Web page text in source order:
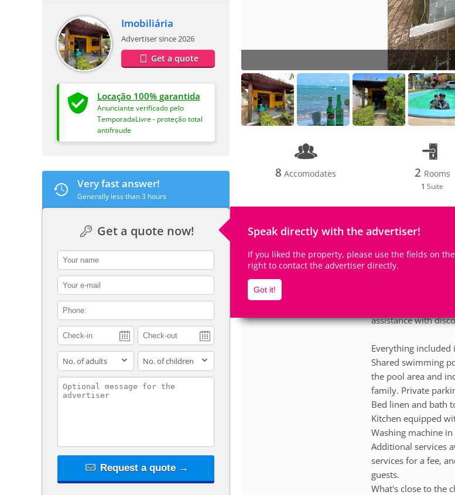
Imobiliária
Advertiser since 2026
Get a quote
Locação 100% garantida
Anunciante verificado pelo
TemporadaLivre - proteção total
antifraude
Very fast answer!
Generally less than 3 hours
Get a quote now! Speak directly with the advertiser!
If you liked the property, please use the fields on the
right to contact the advertiser directly.
Got it!
contact_name
contact_email
contact_phone
adults children
contact_message
Request a quote →
8 Accomodates 2 Rooms
1 Suite
Apartment
Description
A tranquil retreat
Maragogi. Suite
kitchen and
cooler. Moses'
pools is 50m
assistance with
Everything included
Shared swimming
the pool area and
family. Private
Bed linen and bath
Kitchen equipped
Washing machine
Additional services
services for a fee,
guests.
What's close to the